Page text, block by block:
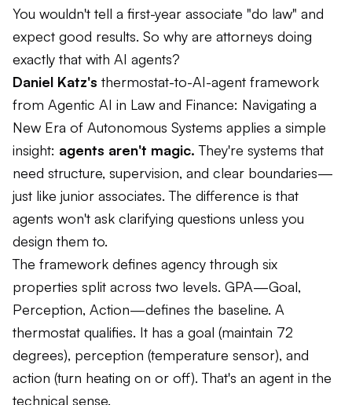
You wouldn't tell a first-year associate "do law" and
expect good results. So why are attorneys doing
exactly that with AI agents?
Daniel Katz's thermostat-to-AI-agent framework
from Agentic AI in Law and Finance: Navigating a
New Era of Autonomous Systems applies a simple
insight: agents aren't magic. They're systems that
need structure, supervision, and clear boundaries—
just like junior associates. The difference is that
agents won't ask clarifying questions unless you
design them to.
The framework defines agency through six
properties split across two levels. GPA—Goal,
Perception, Action—defines the baseline. A
thermostat qualifies. It has a goal (maintain 72
degrees), perception (temperature sensor), and
action (turn heating on or off). That's an agent in the
technical sense.